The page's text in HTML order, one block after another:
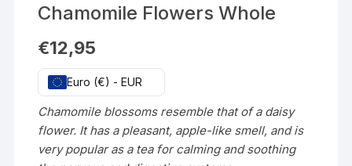
Chamomile Flowers Whole
€12,95
Euro (€) - EUR
Chamomile blossoms resemble that of a daisy
flower. It has a pleasant, apple-like smell, and is
very popular as a tea for calming and soothing